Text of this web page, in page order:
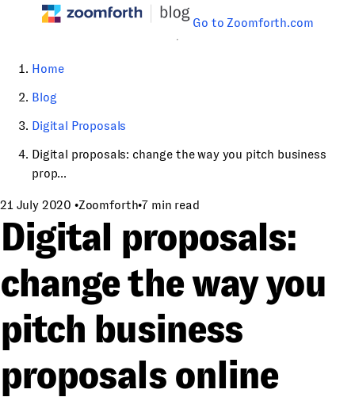
Go to Zoomforth.com
Home
Blog
Digital Proposals
Digital proposals: change the way you pitch business
prop...
21 July 2020 •Zoomforth•7 min read
Digital proposals:
change the way you
pitch business
proposals online